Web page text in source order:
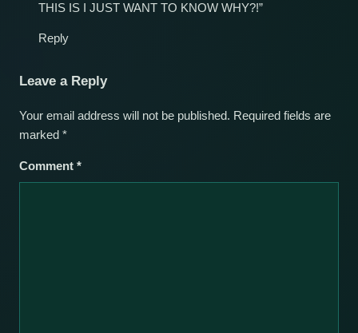
THIS IS I JUST WANT TO KNOW WHY?!”
Reply
Leave a Reply
Your email address will not be published. Required fields are
marked *
Comment *